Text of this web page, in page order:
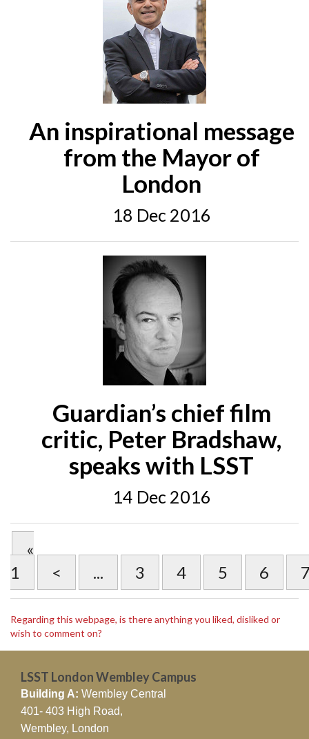
An inspirational message
from the Mayor of
London
18 Dec 2016
Guardian’s chief film
critic, Peter Bradshaw,
speaks with LSST
14 Dec 2016
«
1
< ... 3 4 5 6
Regarding this webpage, is there anything you liked, disliked or
wish to comment on?
LSST London Wembley Campus
Building A: Wembley Central
401- 403 High Road,
Wembley, London